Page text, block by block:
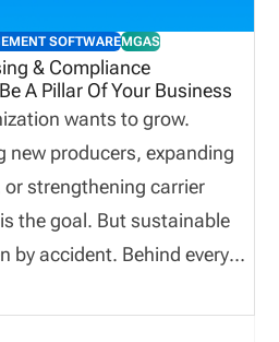
SOFTWAREMGAS
& Compliance
A Pillar Of Your Business
wants to grow.
new producers, expanding
strengthening carrier
the goal. But sustainable
by accident. Behind every
MGA, IMO, or carrier
One of the most